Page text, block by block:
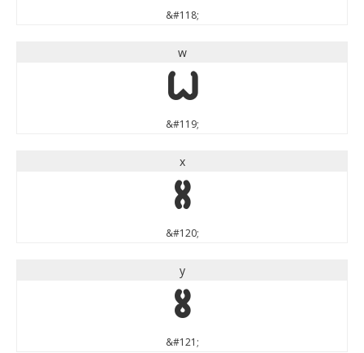
&#118;
w
w
&#119;
x
x
&#120;
y
y
&#121;